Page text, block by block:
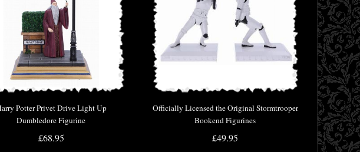
Potter Privet Drive Light Up
Dumbledore Figurine
£68.95
Officially Licensed the Original Stormtrooper
Bookend Figurines
£49.95